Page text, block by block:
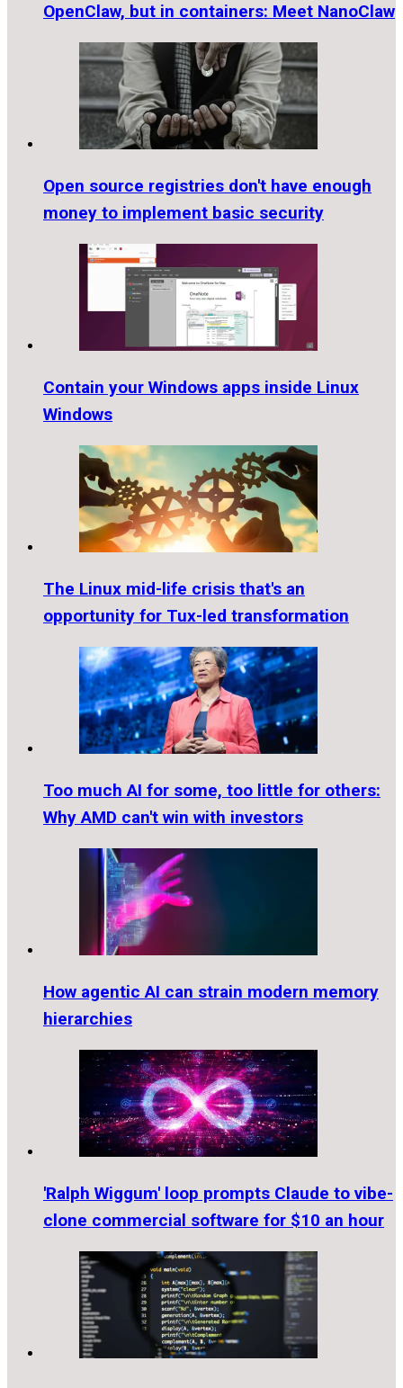
OpenClaw, but in containers: Meet NanoClaw
Open source registries don't have enough
money to implement basic security
Contain your Windows apps inside Linux
Windows
The Linux mid-life crisis that's an
opportunity for Tux-led transformation
Too much AI for some, too little for others:
Why AMD can't win with investors
How agentic AI can strain modern memory
hierarchies
'Ralph Wiggum' loop prompts Claude to vibe-
clone commercial software for $10 an hour